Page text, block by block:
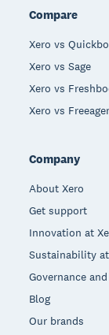
Compare
Xero vs
Xero vs Sage
Xero vs
Xero vs
Company
About Xero
Get support
Innovation at
Sustainability
Governance
Blog
Our brands